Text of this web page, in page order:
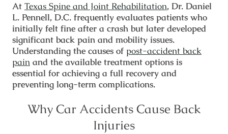
At Texas Spine and Joint Rehabilitation, Dr. Daniel
L. Pennell, D.C. frequently evaluates patients who
initially felt fine after a crash but later developed
significant back pain and mobility issues.
Understanding the causes of post-accident back
pain and the available treatment options is
essential for achieving a full recovery and
preventing long-term complications.
Why Car Accidents Cause Back
Injuries